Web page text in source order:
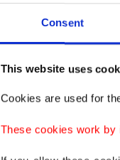
Consent
This website uses
Cookies are used for
These cookies work by
More
people
The $1